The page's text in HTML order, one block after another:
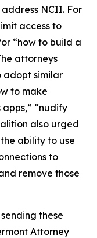
NCII. For
access to
“how to build a
attorneys
adopt similar
to make
“nudify
also urged
ability to use
to
remove those
these
Attorney